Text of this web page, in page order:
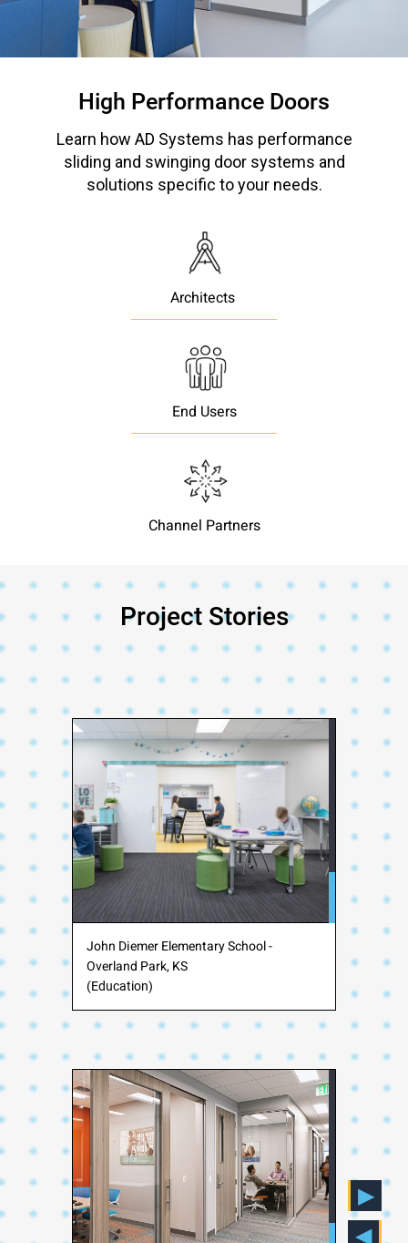
High Performance Doors
Learn how AD Systems has performance
sliding and swinging door systems and
solutions specific to your needs.
Architects
End Users
Channel Partners
Project Stories
John Diemer Elementary School -
Overland Park, KS
(Education)
Please send me emails about product info,
unsubscribe at any time by following the
instructions in our Privacy Policy.